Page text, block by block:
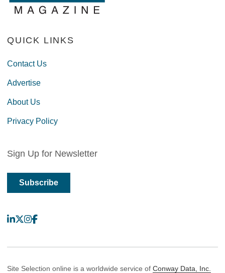
QUICK LINKS
Contact Us
Advertise
About Us
Privacy Policy
Sign Up for Newsletter
Subscribe
LinkedIn
X Instagram
Facebook
Site Selection online is a worldwide service of Conway Data, Inc.